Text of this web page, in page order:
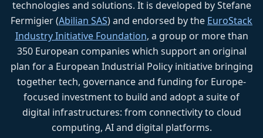
technologies and solutions. It is developed by Stefane
Fermigier (Abilian SAS) and endorsed by the EuroStack
Industry Initiative Foundation, a group or more than
350 European companies which support an original
plan for a European Industrial Policy initiative bringing
together tech, governance and funding for Europe-
focused investment to build and adopt a suite of
digital infrastructures: from connectivity to cloud
computing, AI and digital platforms.